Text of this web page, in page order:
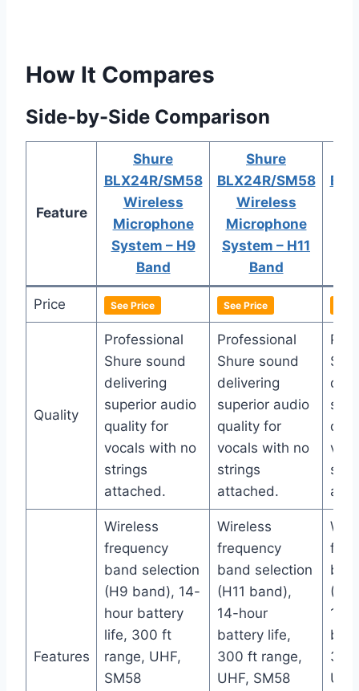
How It Compares
Side-by-Side Comparison
Feature
Shure
BLX24R/SM58
Wireless
Microphone
System – H9
Band
Shure
BLX24R/SM58
Wireless
Microphone
System – H11
Band
Price See Price See Price
Quality
Professional
Shure sound
delivering
superior audio
quality for
vocals with no
strings
attached.
Professional
Shure sound
delivering
superior audio
quality for
vocals with no
strings
attached.
Features
Wireless
frequency
band selection
(H9 band), 14-
hour battery
life, 300 ft
range, UHF,
SM58
Wireless
frequency
band selection
(H11 band),
14-hour
battery life,
300 ft range,
UHF, SM58
14-
300